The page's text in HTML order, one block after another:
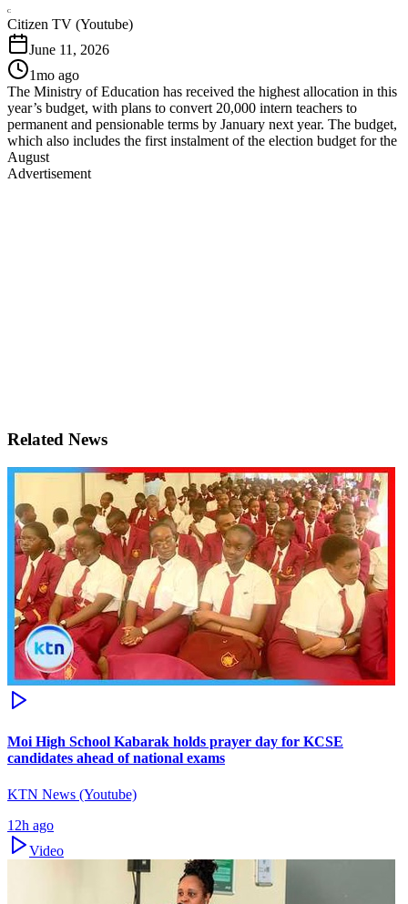
C
Citizen TV (Youtube)
June 11, 2026
1mo ago
The Ministry of Education has received the highest allocation in this
year’s budget, with plans to convert 20,000 intern teachers to
permanent and pensionable terms by January next year. The budget,
which also includes the first instalment of the election budget for the
August
Advertisement
Related News
Moi High School Kabarak holds prayer day for KCSE
candidates ahead of national exams
KTN News (Youtube)
12h ago
Video